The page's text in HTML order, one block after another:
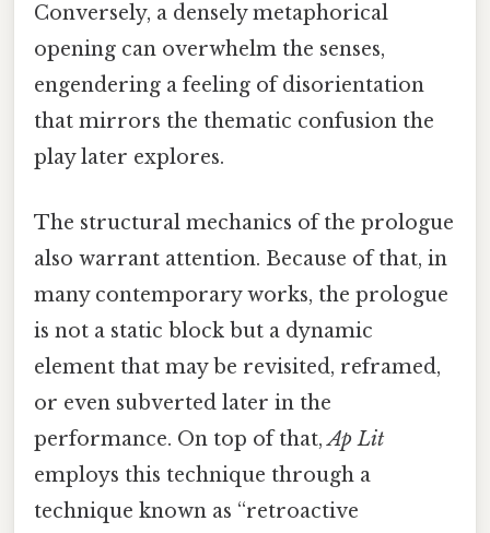
Conversely, a densely metaphorical
opening can overwhelm the senses,
engendering a feeling of disorientation
that mirrors the thematic confusion the
play later explores.
The structural mechanics of the prologue
also warrant attention. Because of that, in
many contemporary works, the prologue
is not a static block but a dynamic
element that may be revisited, reframed,
or even subverted later in the
performance. On top of that,Ap Lit
employs this technique through a
technique known as “retroactive